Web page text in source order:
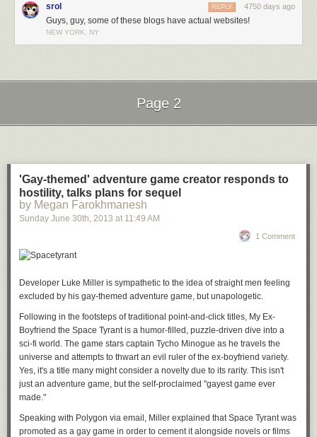
srol 4750 days ago
REPLY
Guys, guy, some of these blogs have actual websites!
NEW YORK, NY
Page 2
'Gay-themed' adventure game creator responds to
hostility, talks plans for sequel
by Megan Farokhmanesh
Sunday June 30th , 2013 at 11:49 AM
1 Comment
Developer Luke Miller is sympathetic to the idea of straight men feeling
excluded by his gay-themed adventure game, but unapologetic.
Following in the footsteps of traditional point-and-click titles, My Ex-
Boyfriend the Space Tyrant is a humor-filled, puzzle-driven dive into a
sci-fi world. The game stars captain Tycho Minogue as he travels the
universe and attempts to thwart an evil ruler of the ex-boyfriend variety.
Yes, it's a title many might consider a novelty due to its rarity. This isn't
just an adventure game, but the self-proclaimed "gayest game ever
made."
Speaking with Polygon via email, Miller explained that Space Tyrant was
promoted as a gay game in order to cement it alongside novels or films